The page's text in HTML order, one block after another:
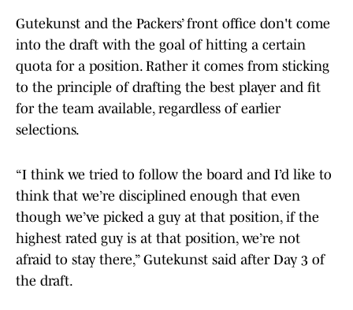
Gutekunst and the Packers’ front office don't come
into the draft with the goal of hitting a certain
quota for a position. Rather it comes from sticking
to the principle of drafting the best player and fit
for the team available, regardless of earlier
selections.
“I think we tried to follow the board and I’d like to
think that we’re disciplined enough that even
though we’ve picked a guy at that position, if the
highest rated guy is at that position, we’re not
afraid to stay there,” Gutekunst said after Day 3 of
the draft.